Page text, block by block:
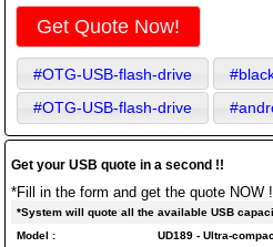
Get Quote Now!
#OTG-USB-flash-drive
#OTG-USB-flash-drive
Get your USB quote in a second !!
*Fill in the form and get the quote NOW !
*System will quote all the available USB
Model :
UD189 - Ultra-